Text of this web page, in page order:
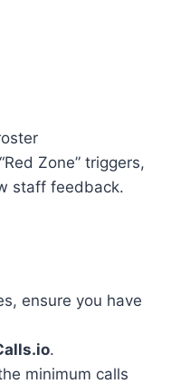
Zone” triggers,
staff feedback.
ensure you have
.
minimum calls